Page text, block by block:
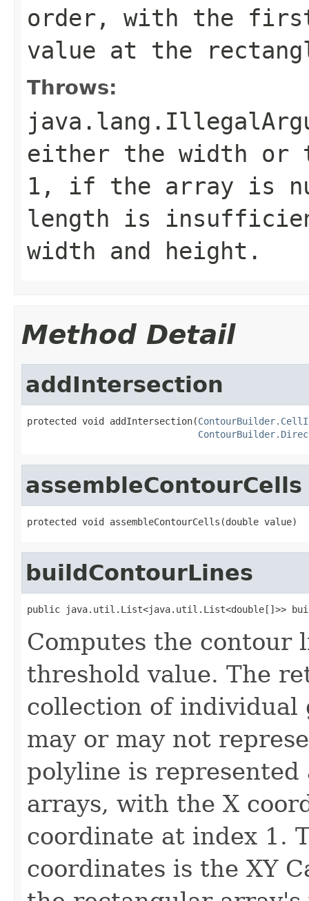
order, with the
value at the
Throws:
either the width or
1, if the array is
length is
width and height.
Method Detail
addIntersection
protected void addIntersection(
assembleContourCells
protected void assembleContourCells(double value)
buildContourLines
public java.util.List<java.util.List<double[]>>
Computes the contour
threshold value. The
collection of individual
may or may not
polyline is
arrays, with the X
coordinate at index 1.
coordinates is the XY